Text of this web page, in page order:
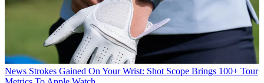
News Strokes Gained On Your Wrist: Shot Scope Brings 100+ Tour